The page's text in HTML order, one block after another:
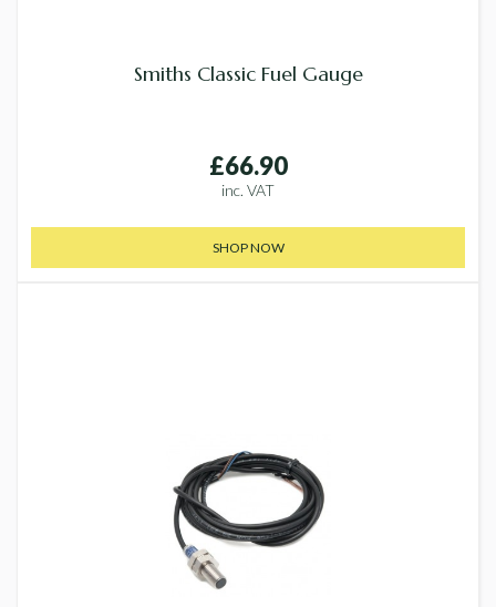
Smiths Classic Fuel Gauge
£66.90
inc. VAT
SHOP NOW